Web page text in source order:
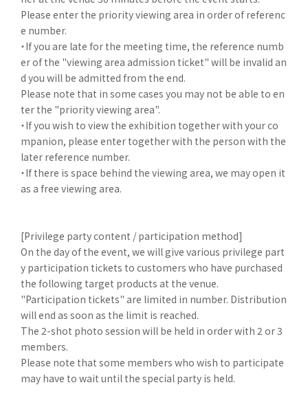
Please enter the priority viewing area in order of referenc
e number.
・If you are late for the meeting time, the reference numb
er of the "viewing area admission ticket" will be invalid an
d you will be admitted from the end.
Please note that in some cases you may not be able to en
ter the "priority viewing area".
・If you wish to view the exhibition together with your co
mpanion, please enter together with the person with the
later reference number.
・If there is space behind the viewing area, we may open it
as a free viewing area.
[Privilege party content / participation method]
On the day of the event, we will give various privilege part
y participation tickets to customers who have purchased
the following target products at the venue.
"Participation tickets" are limited in number. Distribution
will end as soon as the limit is reached.
The 2-shot photo session will be held in order with 2 or 3
members.
Please note that some members who wish to participate
may have to wait until the special party is held.